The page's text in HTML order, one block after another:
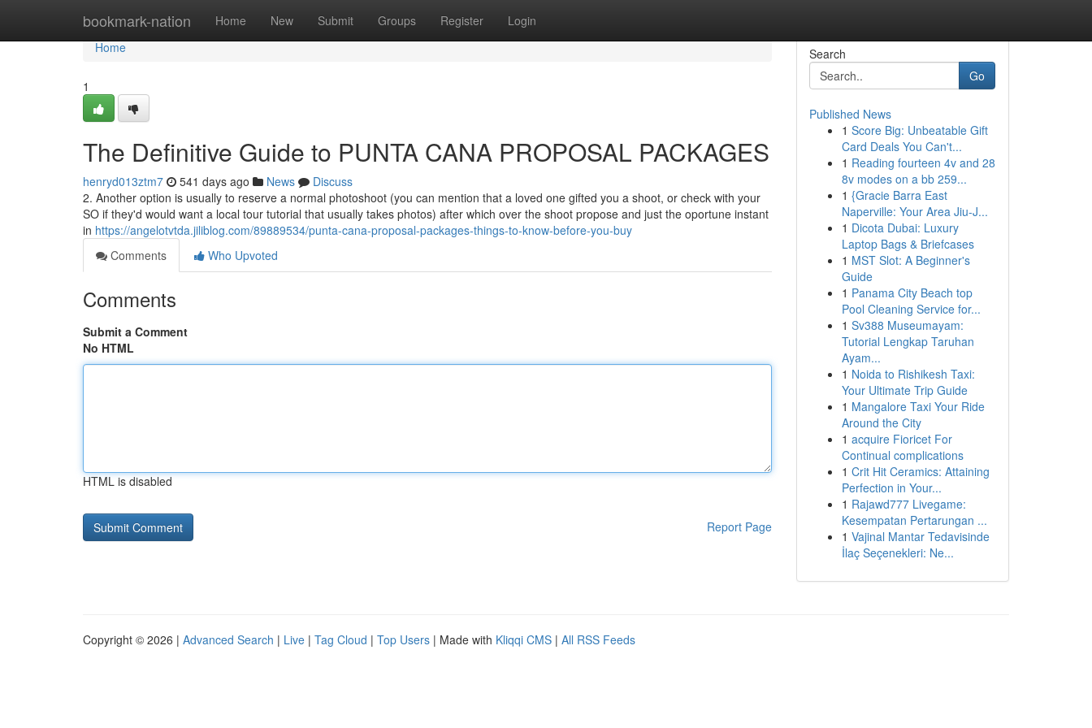
bookmark-nation Home New Submit Groups Register Login
Home
Home
1
The Definitive Guide to PUNTA CANA PROPOSAL PACKAGES
henryd013ztm7 541 days ago News
Discuss
2. Another option is usually to reserve a normal photoshoot (you can mention that a loved one gifted you a shoot, or check with your
SO if they'd would want a local tour tutorial that usually takes photos) after which over the shoot propose and just the oportune instant
in https://angelotvtda.jiliblog.com/89889534/punta-cana-proposal-packages-things-to-know-before-you-buy
Comments
Who Upvoted
Comments
Submit a Comment
No HTML
HTML is disabled
Report Page
Search
Go
Published News
1 Score Big: Unbeatable Gift
Card Deals You Can't...
1 Reading fourteen 4v and 28
8v modes on a bb 259...
1 {Gracie Barra East
Naperville: Your Area Jiu-J...
1 Dicota Dubai: Luxury
Laptop Bags & Briefcases
1 MST Slot: A Beginner's
Guide
1 Panama City Beach top
Pool Cleaning Service for...
1 Sv388 Museumayam:
Tutorial Lengkap Taruhan
Ayam...
1 Noida to Rishikesh Taxi:
Your Ultimate Trip Guide
1 Mangalore Taxi Your Ride
Around the City
1 acquire Fioricet For
Continual complications
1 Crit Hit Ceramics: Attaining
Perfection in Your...
1 Rajawd777 Livegame:
Kesempatan Pertarungan ...
1 Vajinal Mantar Tedavisinde
İlaç Seçenekleri: Ne...
Copyright © 2026 | Advanced Search | Live | Tag Cloud | Top Users | Made with Kliqqi CMS | All RSS Feeds